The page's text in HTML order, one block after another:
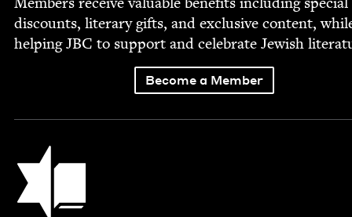
dis­counts, lit­er­ary gifts, and exclu­sive con­tent,
help­ingJBC to sup­port and cel­e­brate Jew­ish
Become a Member
Jewish Book Council